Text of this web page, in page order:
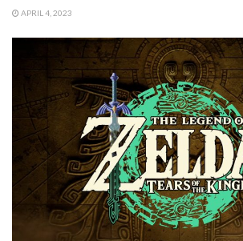
APRIL 4, 2023